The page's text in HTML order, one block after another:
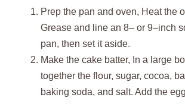
Prep the pan and oven, Heat the
Grease and line an 8– or 9–inch
pan, then set it aside.
Make the cake batter, In a large
together the flour, sugar, cocoa,
baking soda, and salt. Add the